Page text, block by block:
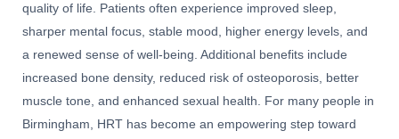
quality of life. Patients often experience improved sleep,
sharper mental focus, stable mood, higher energy levels, and
a renewed sense of well-being. Additional benefits include
increased bone density, reduced risk of osteoporosis, better
muscle tone, and enhanced sexual health. For many people in
Birmingham, HRT has become an empowering step toward